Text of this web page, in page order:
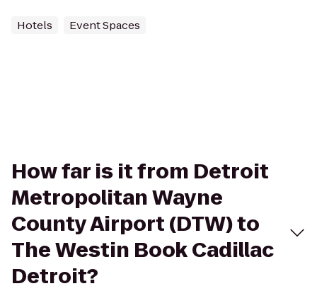
Hotels Event Spaces
How far is it from Detroit
Metropolitan Wayne
County Airport (DTW) to
The Westin Book Cadillac
Detroit?